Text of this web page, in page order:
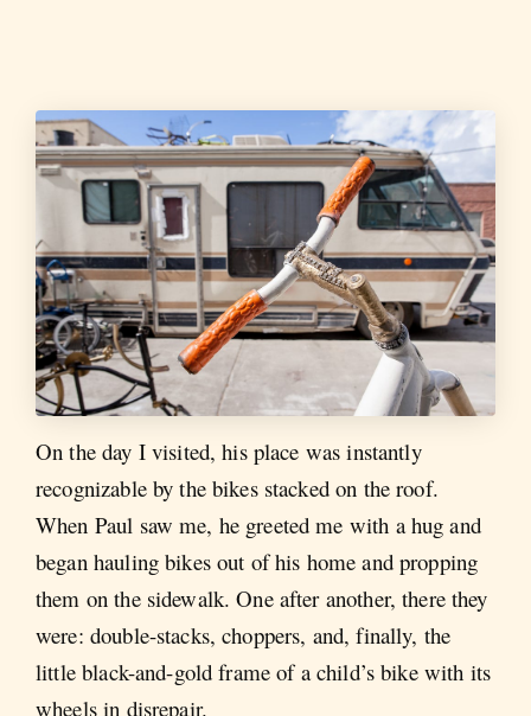
On the day I visited, his place was instantly
recognizable by the bikes stacked on the roof.
When Paul saw me, he greeted me with a hug and
began hauling bikes out of his home and propping
them on the sidewalk. One after another, there they
were: double-stacks, choppers, and, finally, the
little black-and-gold frame of a child’s bike with its
wheels in disrepair.